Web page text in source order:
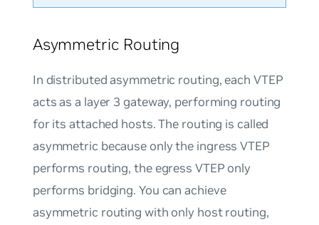
Asymmetric Routing
In distributed asymmetric routing, each VTEP
acts as a layer 3 gateway, performing routing
for its attached hosts. The routing is called
asymmetric because only the ingress VTEP
performs routing, the egress VTEP only
performs bridging. You can achieve
asymmetric routing with only host routing,